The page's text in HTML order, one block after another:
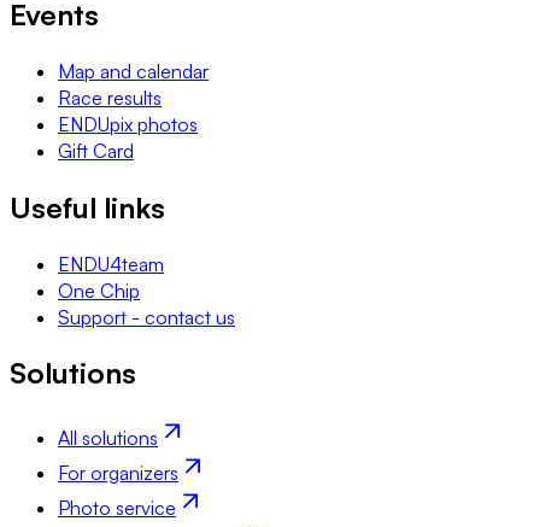
Events
Map and calendar
Race results
ENDUpix photos
Gift Card
Useful links
ENDU4team
One Chip
Support - contact us
Solutions
All solutions
For organizers
Photo service